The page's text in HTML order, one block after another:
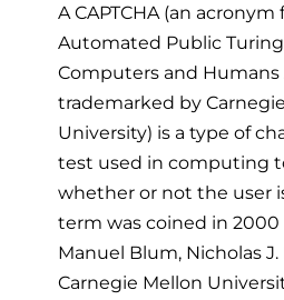
A CAPTCHA (an
Automated Public
Computers and Humans
trademarked by
University) is a type of
test used in computing
whether or not the user
term was coined in 2000
Manuel Blum, Nicholas
Carnegie Mellon